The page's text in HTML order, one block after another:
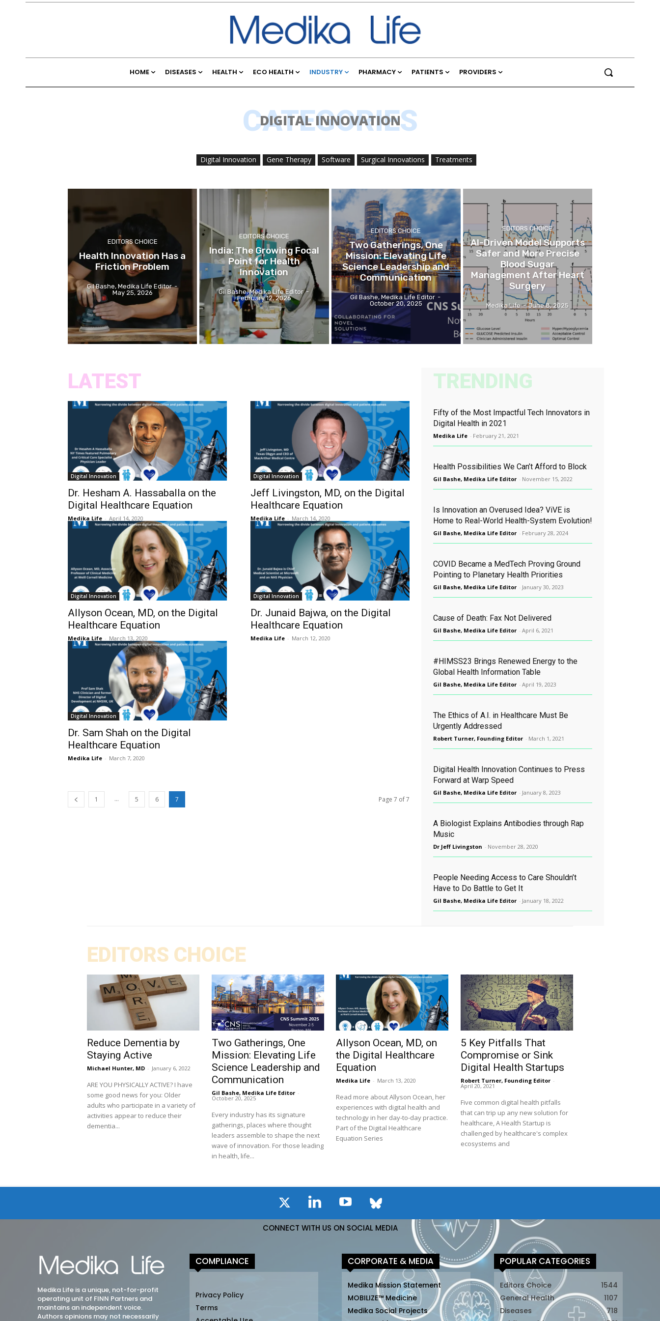
HOME DISEASES HEALTH ECO HEALTH INDUSTRY PHARMACY PATIENTS PROVIDERS
CATEGORIES
DIGITAL INNOVATION
Digital Innovation Gene Therapy Software Surgical Innovations Treatments
EDITORS CHOICE
Health Innovation Has a
Friction Problem
Gil Bashe, Medika Life Editor -
May 25, 2026
EDITORS CHOICE
India: The Growing Focal
Point for Health
Innovation
Gil Bashe, Medika Life Editor -
February 12, 2026
EDITORS CHOICE
Two Gatherings, One
Mission: Elevating Life
Science Leadership and
Communication
Gil Bashe, Medika Life Editor -
October 20, 2025
EDITORS CHOICE
AI-Driven Model Supports
Safer and More Precise
Blood Sugar
Management After Heart
Surgery
Medika Life - June 8, 2025
LATEST
Digital Innovation
Dr. Hesham A. Hassaballa on the
Digital Healthcare Equation
Medika Life - April 14, 2020
Digital Innovation
Jeff Livingston, MD, on the Digital
Healthcare Equation
Medika Life - March 14, 2020
Digital Innovation
Allyson Ocean, MD, on the Digital
Healthcare Equation
Medika Life - March 13, 2020
Digital Innovation
Dr. Junaid Bajwa, on the Digital
Healthcare Equation
Medika Life - March 12, 2020
Digital Innovation
Dr. Sam Shah on the Digital
Healthcare Equation
Medika Life - March 7, 2020
1 ... 5 6 7 Page 7 of 7
TRENDING
Fifty of the Most Impactful Tech Innovators in
Digital Health in 2021
Medika Life - February 21, 2021
Health Possibilities We Can’t Afford to Block
Gil Bashe, Medika Life Editor - November 15, 2022
Is Innovation an Overused Idea? ViVE is
Home to Real-World Health-System Evolution!
Gil Bashe, Medika Life Editor - February 28, 2024
COVID Became a MedTech Proving Ground
Pointing to Planetary Health Priorities
Gil Bashe, Medika Life Editor - January 30, 2023
Cause of Death: Fax Not Delivered
Gil Bashe, Medika Life Editor - April 6, 2021
#HIMSS23 Brings Renewed Energy to the
Global Health Information Table
Gil Bashe, Medika Life Editor - April 19, 2023
The Ethics of A.I. in Healthcare Must Be
Urgently Addressed
Robert Turner, Founding Editor - March 1, 2021
Digital Health Innovation Continues to Press
Forward at Warp Speed
Gil Bashe, Medika Life Editor - January 8, 2023
A Biologist Explains Antibodies through Rap
Music
Dr Jeff Livingston - November 28, 2020
People Needing Access to Care Shouldn’t
Have to Do Battle to Get It
Gil Bashe, Medika Life Editor - January 18, 2022
EDITORS CHOICE
Reduce Dementia by
Staying Active
Michael Hunter, MD - January 6, 2022
ARE YOU PHYSICALLY ACTIVE? I have
some good news for you: Older
adults who participate in a variety of
activities appear to reduce their
dementia...
Two Gatherings, One
Mission: Elevating Life
Science Leadership and
Communication
Gil Bashe, Medika Life Editor -
October 20, 2025
Every industry has its signature
gatherings, places where thought
leaders assemble to shape the next
wave of innovation. For those leading
in health, life...
Allyson Ocean, MD, on
the Digital Healthcare
Equation
Medika Life - March 13, 2020
Read more about Allyson Ocean, her
experiences with digital health and
technology in her day-to-day practice.
Part of the Digital Healthcare
Equation Series
5 Key Pitfalls That
Compromise or Sink
Digital Health Startups
Robert Turner, Founding Editor -
April 20, 2021
Five common digital health pitfalls
that can trip up any new solution for
healthcare, A Health Startup is
challenged by healthcare's complex
ecosystems and
CONNECT WITH US ON SOCIAL MEDIA
Medika Life is a unique, not-for-profit
operating unit of FINN Partners and
maintains an independent voice.
Authors opinions may not necessarily
COMPLIANCE
Privacy Policy
Terms
CORPORATE & MEDIA
Medika Mission Statement
MOBILIZE™ Medicine
Medika Social Projects
POPULAR CATEGORIES
Editors Choice
1544
General Health
1107
Diseases
718